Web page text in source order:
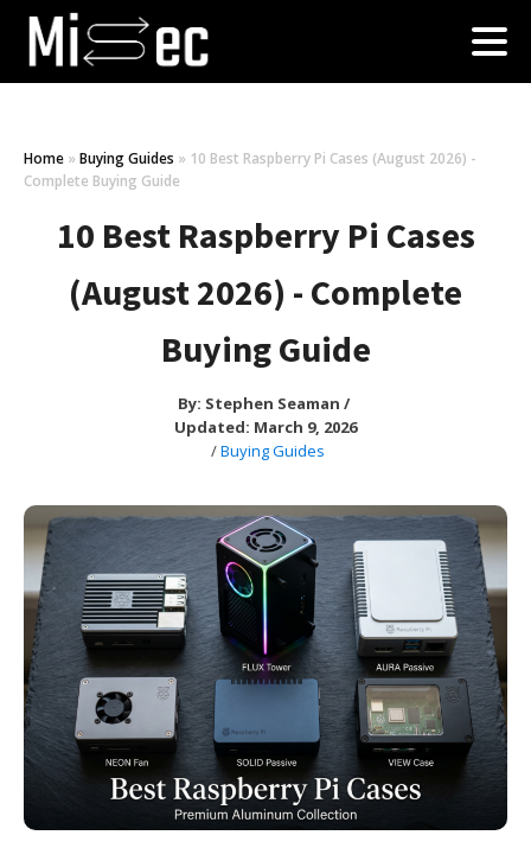
Home » Buying Guides » 10 Best Raspberry Pi Cases (August 2026) -
Complete Buying Guide
10 Best Raspberry Pi Cases
(August 2026) - Complete
Buying Guide
By: Stephen Seaman /
Updated: March 9, 2026
/Buying Guides